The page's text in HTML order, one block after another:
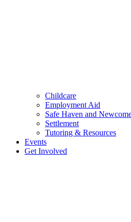
Childcare
Employment Aid
Safe Haven and
Settlement
Tutoring & Resources
Events
Get Involved